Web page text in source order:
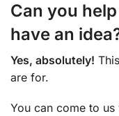
Can you
have an
Yes, absolutely!
are for.
You can come to us